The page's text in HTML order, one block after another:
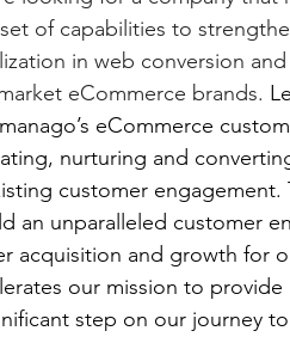
of capabilities to
in web conversion
eCommerce brands.
eCommerce
nurturing and
customer
an unparalleled customer
acquisition and growth for
our mission to
step on our journey